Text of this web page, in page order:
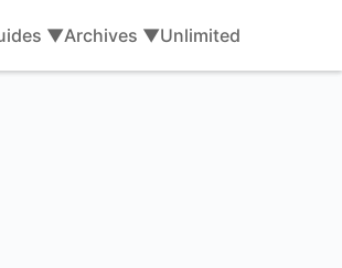
▼Archives ▼Unlimited